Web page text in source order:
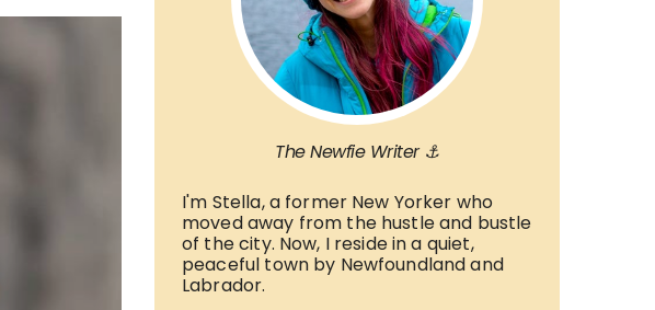
The Newfie Writer ⚓
I'm Stella, a former New Yorker who
moved away from the hustle and bustle
of the city. Now, I reside in a quiet,
peaceful town by Newfoundland and
Labrador.